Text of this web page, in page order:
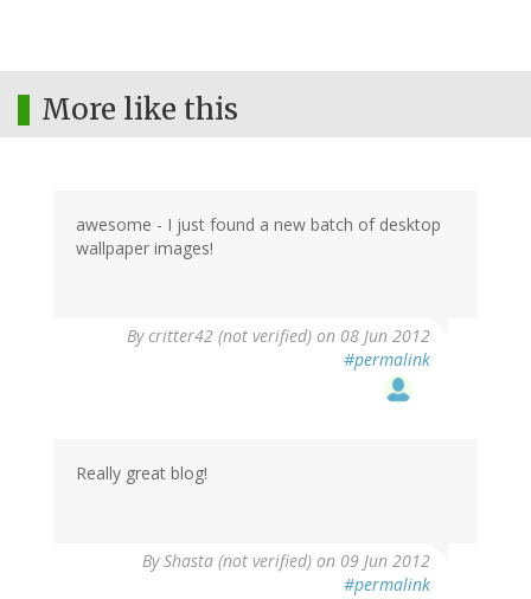
More like this
awesome - I just found a new batch of desktop
wallpaper images!
Bycritter42 (not verified) on 08 Jun 2012
#permalink
Really great blog!
ByShasta (not verified) on 09 Jun 2012
#permalink